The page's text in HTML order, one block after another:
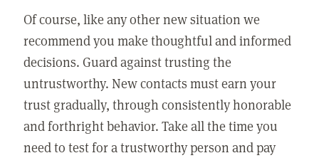
Of course, like any other new situation we
recommend you make thoughtful and informed
decisions. Guard against trusting the
untrustworthy. New contacts must earn your
trust gradually, through consistently honorable
and forthright behavior. Take all the time you
need to test for a trustworthy person and pay